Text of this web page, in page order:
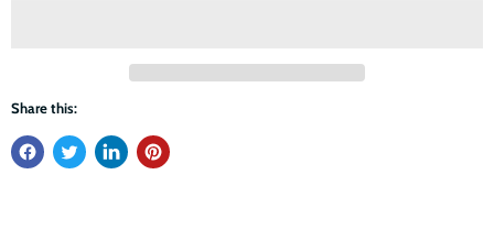
Share this: